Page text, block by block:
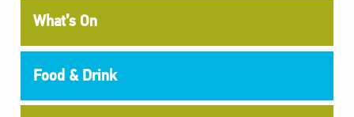
What’s On
Food & Drink